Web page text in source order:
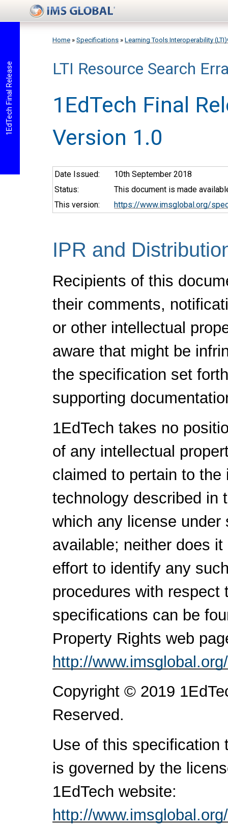
You are here
Home » Specifications » Learning Tools Interoperability
LTI Resource Search
1EdTech Final
Version 1.0
1EdTech Final Release
Date Issued:
10th September 2018
Status:
This document is made
This version:
https://www.imsglobal.org/
IPR and
Recipients of this
their comments,
or other intellectual
aware that might be
the specification set
supporting
1EdTech takes no
of any intellectual
claimed to pertain to
technology described in
which any license
available; neither does
effort to identify any
procedures with respect
specifications can be
Property Rights web
http://
Copyright © 2019
Reserved.
Use of this specification
is governed by the
1EdTech website:
http://